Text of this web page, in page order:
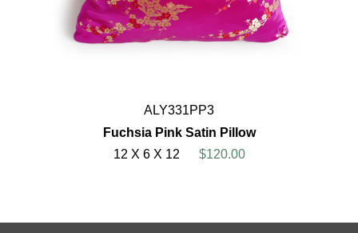
ALY331PP3
Fuchsia Pink Satin Pillow
12 X 6 X 12
$120.00